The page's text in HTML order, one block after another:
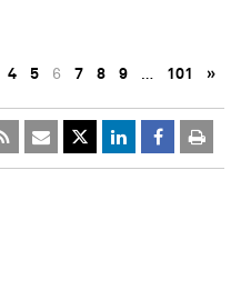
4 5 6 7 8 9 … 101 »